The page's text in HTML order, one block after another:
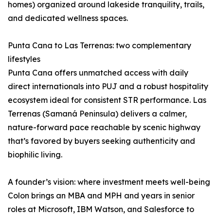
homes) organized around lakeside tranquility, trails,
and dedicated wellness spaces.
Punta Cana to Las Terrenas: two complementary
lifestyles
Punta Cana offers unmatched access with daily
direct internationals into PUJ and a robust hospitality
ecosystem ideal for consistent STR performance. Las
Terrenas (Samaná Peninsula) delivers a calmer,
nature-forward pace reachable by scenic highway
that’s favored by buyers seeking authenticity and
biophilic living.
A founder’s vision: where investment meets well-being
Colon brings an MBA and MPH and years in senior
roles at Microsoft, IBM Watson, and Salesforce to